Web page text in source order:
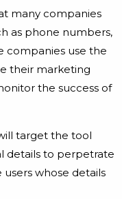
many companies
as phone numbers,
companies use the
their marketing
the success of
target the tool
details to perpetrate
whose details